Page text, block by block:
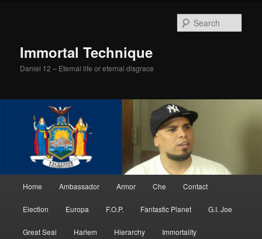
Immortal Technique
Daniel 12 – Eternal life or eternal disgrace
Home Ambassador Armor Che Contact
Election Europa F.O.P. Fantastic Planet G.I. Joe
Great Seal Harlem Hierarchy Immortality